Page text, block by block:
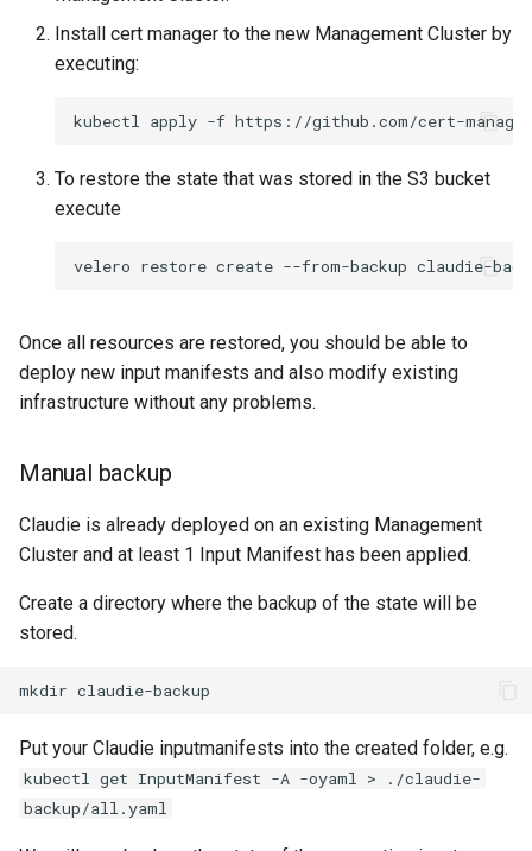
Install cert manager to the new Management Cluster by
executing:
kubectl apply -f
To restore the state that was stored in the S3 bucket
execute
velero restore create --from-backup
Once all resources are restored, you should be able to
deploy new input manifests and also modify existing
infrastructure without any problems.
Manual backup
Claudie is already deployed on an existing Management
Cluster and at least 1 Input Manifest has been applied.
Create a directory where the backup of the state will be
stored.
mkdir
Put your Claudie inputmanifests into the created folder, e.g.
kubectl get InputManifest -A -oyaml > ./claudie-
backup/all.yaml